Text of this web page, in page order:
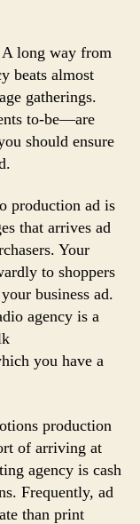
A long way from
beats almost
gatherings.
to-be—are
should ensure
production ad is
that arrives ad
Your
to shoppers
business ad.
agency is a
you have a
production
of arriving at
agency is cash
Frequently, ad
than print